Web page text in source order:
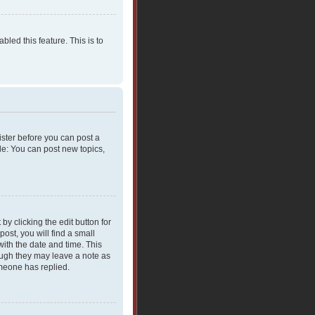
this feature. This is to
before you can post a
You can post new topics,
clicking the edit button for
you will find a small
the date and time. This
they may leave a note as
has replied.